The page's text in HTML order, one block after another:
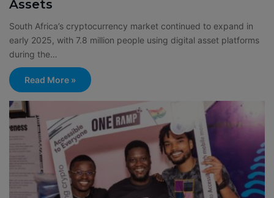
Assets
South Africa’s cryptocurrency market continued to expand in
early 2025, with 7.8 million people using digital asset platforms
during the…
Read More »